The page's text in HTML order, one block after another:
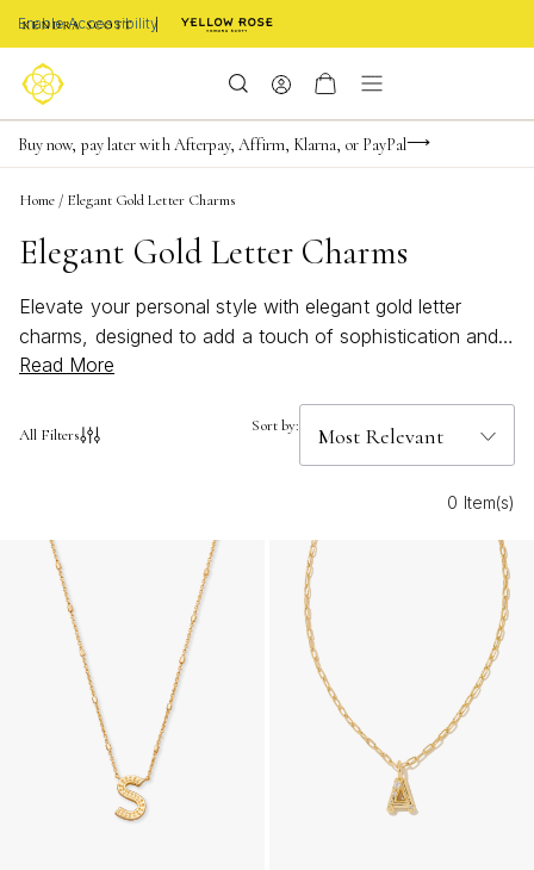
Enable Accessibility
Limited Time! BOGO 50% OFF
Buy now, pay later with Afterpay, Affirm, Klarna, or PayPal
Become a KS Insider for an exclusive birthday offer
Home / Elegant Gold Letter Charms
Elegant Gold Letter Charms
Elevate your personal style with elegant gold letter
charms, designed to add a touch of sophistication and
individuality to any jewelry collection. These timeless
personalization, allowing you to express your unique
accessories, these charming letters are versatile enough
to complement any look. Discover the allure of elegant
gold letter charms and let your creativity shine as you
craft a piece that's truly one-of-a-kind.
Read More
All Filters Sort by:
0 Item(s)